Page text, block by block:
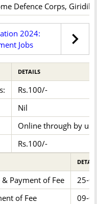
Defence Corps,
2024:
Jobs
DETAILS
Rs.100/-
Nil
Online through by
Rs.100/-
Payment of Fee
25-
of Fee
09-